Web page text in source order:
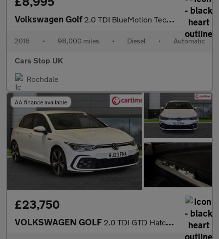
Volkswagen Golf 2.0 TDI BlueMotion Tech Alltrack DSG 4MOTION Euro 6 (s/s) 5dr
2016 • 98,000 miles • Diesel • Automatic
Cars Stop UK
Rochdale
AA finance available
£23,750
VOLKSWAGEN GOLF 2.0 TDI GTD Hatchback 5dr Diesel DSG Euro 6 (s/s) (200 ps) Front